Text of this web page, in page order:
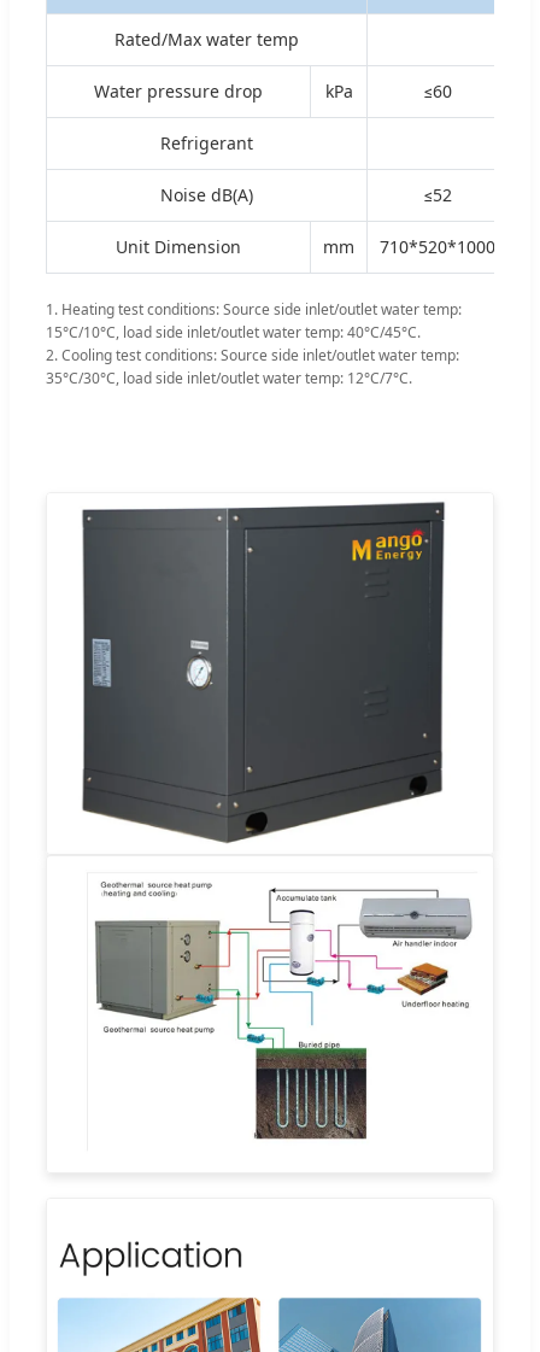
Rated/Max water temp
Water pressure drop kPa ≤60
Refrigerant
Noise dB(A) ≤52
Unit Dimension mm 710*520*1000
1. Heating test conditions: Source side inlet/outlet water temp:
15°C/10°C, load side inlet/outlet water temp: 40°C/45°C.
2. Cooling test conditions: Source side inlet/outlet water temp:
35°C/30°C, load side inlet/outlet water temp: 12°C/7°C.